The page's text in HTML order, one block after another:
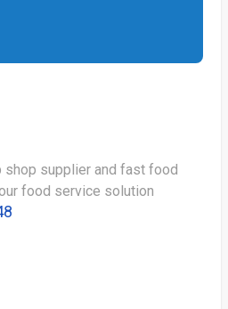
shop supplier and fast food
food service solution